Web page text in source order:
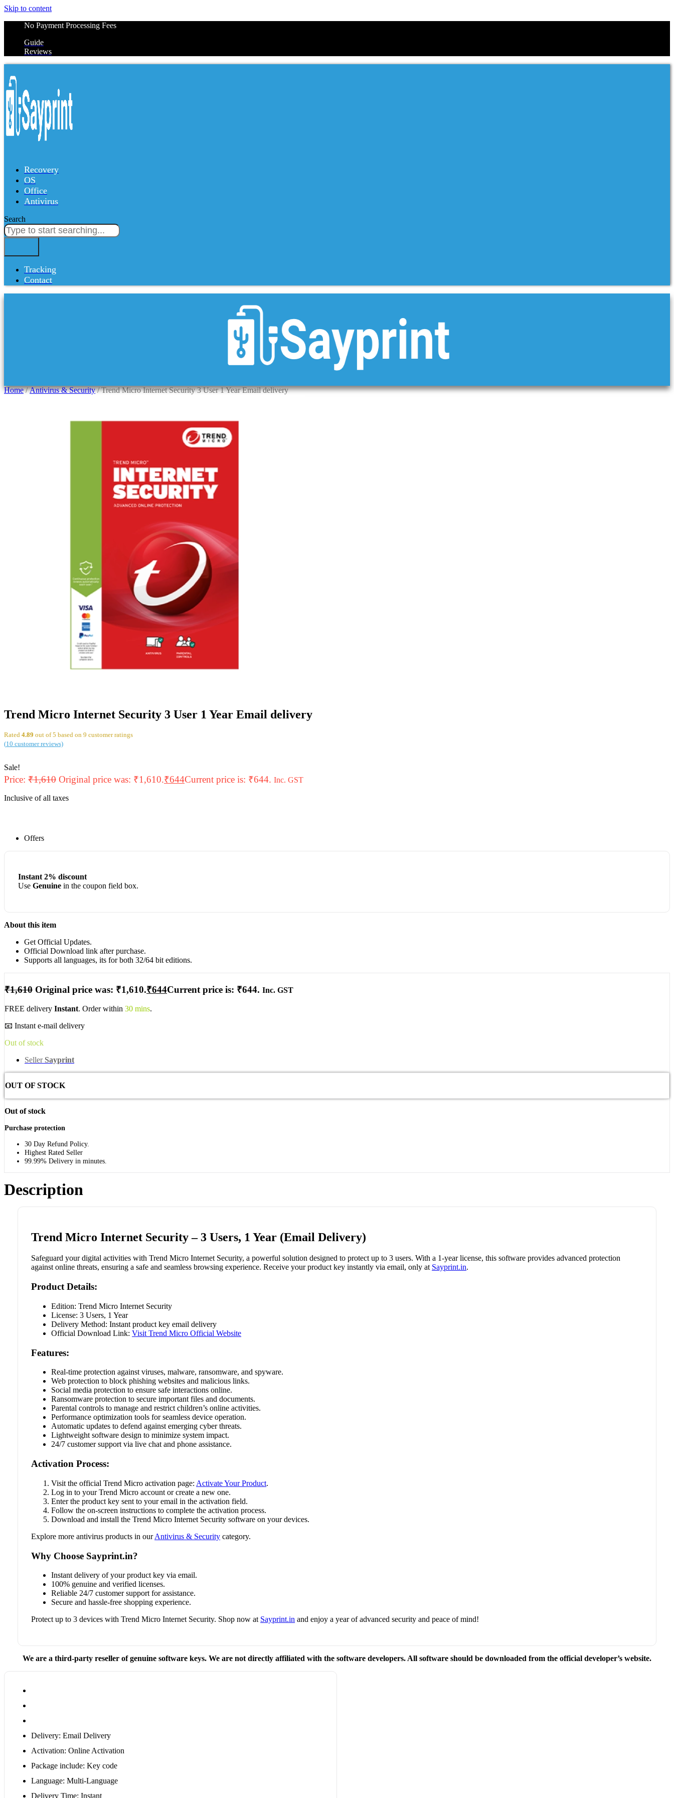
Skip to content
No Payment Processing Fees
Guide
Reviews
Recovery
OS
Office
Antivirus
Search
Tracking
Contact
Home/Antivirus & Security/ Trend Micro Internet Security 3 User 1 Year Email delivery
Trend Micro Internet Security 3 User 1 Year Email delivery
Rated 4.89 out of 5 based on 9 customer ratings
(10 customer reviews)
Sale!
Price: ₹1,610 Original price was: ₹1,610.₹644Current price is: ₹644. Inc. GST
Inclusive of all taxes
Offers
Instant 2% discount
Use Genuinein the coupon field box.
About this item
Get Official Updates.
Official Download link after purchase.
Supports all languages, its for both 32/64 bit editions.
₹1,610 Original price was: ₹1,610.₹644Current price is: ₹644. Inc. GST
FREE delivery Instant. Order within 30 mins.
📧 Instant e-mail delivery
Out of stock
Seller Sayprint
OUT OF STOCK
Out of stock
Purchase protection
30 Day Refund Policy.
Highest Rated Seller
99.99% Delivery in minutes.
Description
Trend Micro Internet Security – 3 Users, 1 Year (Email Delivery)
Safeguard your digital activities with Trend Micro Internet Security, a powerful solution designed to protect up to 3 users. With a 1-year license, this software provides advanced protection
against online threats, ensuring a safe and seamless browsing experience. Receive your product key instantly via email, only at Sayprint.in.
Product Details:
Edition: Trend Micro Internet Security
License: 3 Users, 1 Year
Delivery Method: Instant product key email delivery
Official Download Link:Visit Trend Micro Official Website
Features:
Real-time protection against viruses, malware, ransomware, and spyware.
Web protection to block phishing websites and malicious links.
Social media protection to ensure safe interactions online.
Ransomware protection to secure important files and documents.
Parental controls to manage and restrict children’s online activities.
Performance optimization tools for seamless device operation.
Automatic updates to defend against emerging cyber threats.
Lightweight software design to minimize system impact.
24/7 customer support via live chat and phone assistance.
Activation Process:
Visit the official Trend Micro activation page: Activate Your Product.
Log in to your Trend Micro account or create a new one.
Enter the product key sent to your email in the activation field.
Follow the on-screen instructions to complete the activation process.
Download and install the Trend Micro Internet Security software on your devices.
Explore more antivirus products in ourAntivirus & Security category.
Why Choose Sayprint.in?
Instant delivery of your product key via email.
100% genuine and verified licenses.
Reliable 24/7 customer support for assistance.
Secure and hassle-free shopping experience.
Protect up to 3 devices with Trend Micro Internet Security. Shop now at Sayprint.in and enjoy a year of advanced security and peace of mind!
We are a third-party reseller of genuine software keys. We are not directly affiliated with the software developers. All software should be downloaded from the official developer’s website.
Delivery: Email Delivery
Activation: Online Activation
Package include: Key code
Language: Multi-Language
Delivery Time: Instant